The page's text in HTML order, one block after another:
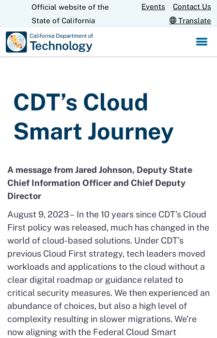
Skip
CA.gov
Official website of the
State of California
Events
Contact Us
Translate
CDT’s Cloud
Smart Journey
A message from Jared Johnson, Deputy State
Chief Information Officer and Chief Deputy
Director
August 9, 2023 – In the 10years since CDT’s Cloud
First policy was released, much has changed in the
world of cloud-based solutions. Under CDT’s
previous Cloud First strategy, tech leaders moved
workloads and applications to the cloud without a
clear digital roadmap or guidance related to
critical security measures. We then experienced an
abundance of choices, but also a high level of
complexity resulting in slower migrations. We’re
now aligning with the Federal Cloud Smart